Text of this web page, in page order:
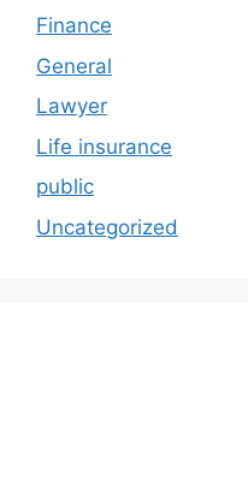
Finance
General
Lawyer
Life insurance
public
Uncategorized